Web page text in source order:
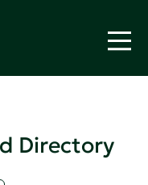
Directory